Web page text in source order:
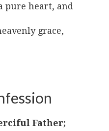
pure heart, and
grace,
Father;